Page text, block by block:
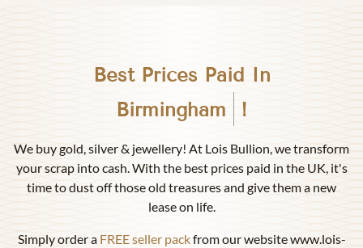
Best Prices Paid In
Birmingham
!
We buy gold, silver & jewellery! At Lois Bullion, we transform
your scrap into cash. With the best prices paid in the UK, it's
time to dust off those old treasures and give them a new
lease on life.
Simply order a FREE seller packfrom our website www.lois-